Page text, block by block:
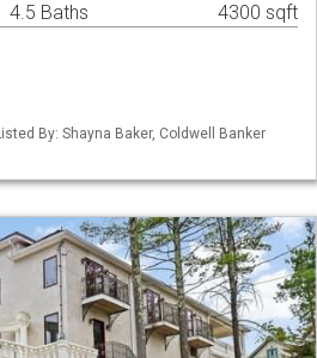
4.5 Baths 4300 sqft
By: Shayna Baker, Coldwell Banker